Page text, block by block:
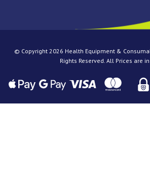
© Copyright 2026 Health Equipment &
Rights Reserved. All Prices are in